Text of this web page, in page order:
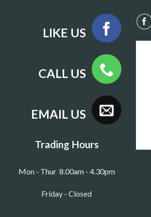
LIKE US
CALL US
EMAIL US
Trading Hours
Mon - Thur 8.00am - 4.30pm
Friday - Closed